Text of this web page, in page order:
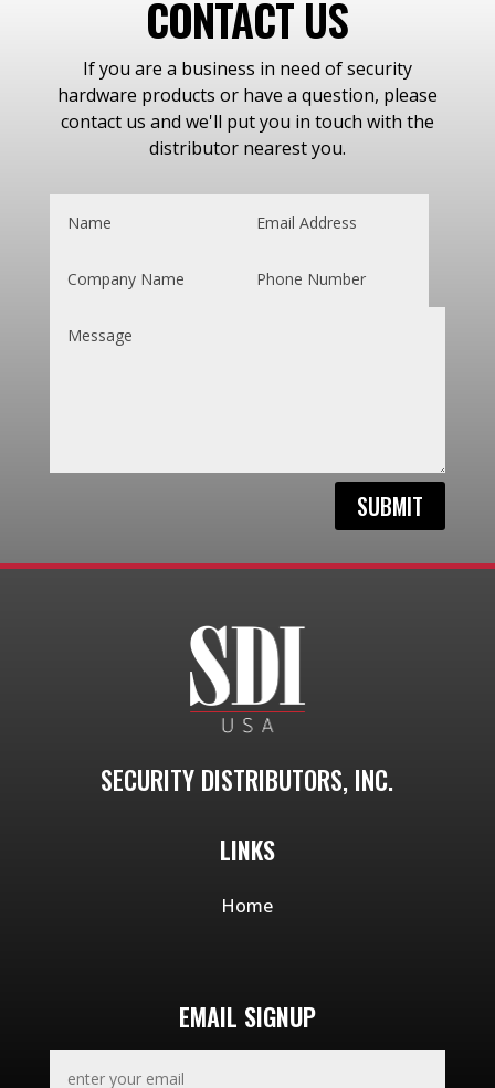
CONTACT US
If you are a business in need of security
hardware products or have a question, please
contact us and we'll put you in touch with the
distributor nearest you.
SUBMIT
SECURITY DISTRIBUTORS, INC.
LINKS
Home
EMAIL SIGNUP